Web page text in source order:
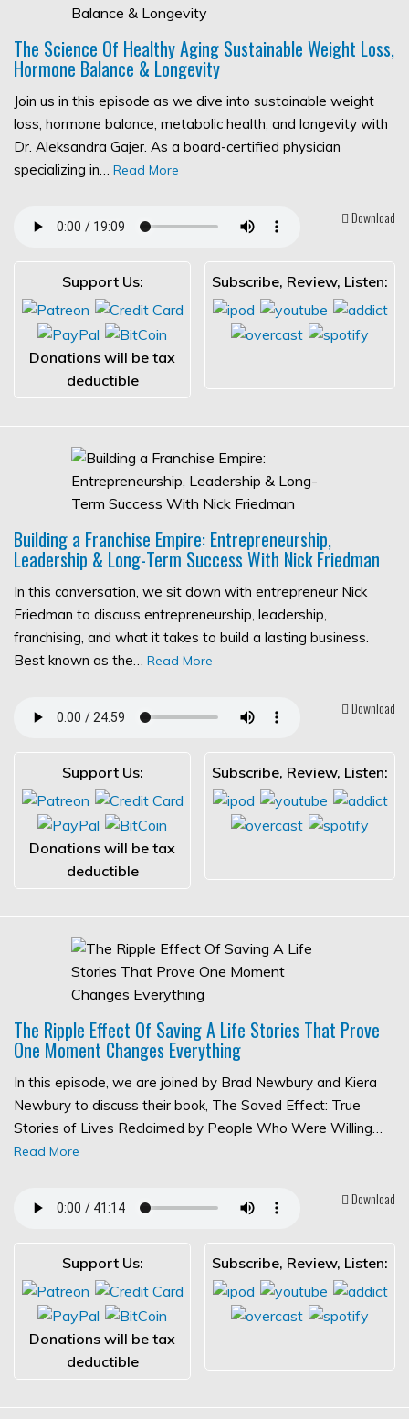
The Science Of Healthy Aging Sustainable Weight Loss,
Hormone Balance & Longevity
Join us in this episode as we dive into sustainable weight
loss, hormone balance, metabolic health, and longevity with
Dr. Aleksandra Gajer. As a board-certified physician
specializing in… Read More
Download
Support Us:
Donations will be tax
deductible
Subscribe, Review, Listen:
Building a Franchise Empire: Entrepreneurship,
Leadership & Long-Term Success With Nick Friedman
In this conversation, we sit down with entrepreneur Nick
Friedman to discuss entrepreneurship, leadership,
franchising, and what it takes to build a lasting business.
Best known as the… Read More
Download
Support Us:
Donations will be tax
deductible
Subscribe, Review, Listen:
The Ripple Effect Of Saving A Life Stories That Prove
One Moment Changes Everything
In this episode, we are joined by Brad Newbury and Kiera
Newbury to discuss their book, The Saved Effect: True
Stories of Lives Reclaimed by People Who Were Willing…
Read More
Download
Support Us:
Donations will be tax
deductible
Subscribe, Review, Listen: